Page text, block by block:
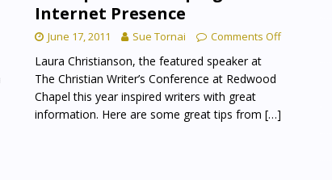
Internet Presence
June 17, 2011 Sue Tornai Comments Off
Laura Christianson, the featured speaker at
The Christian Writer’s Conference at Redwood
Chapel this year inspired writers with great
information. Here are some great tips from […]